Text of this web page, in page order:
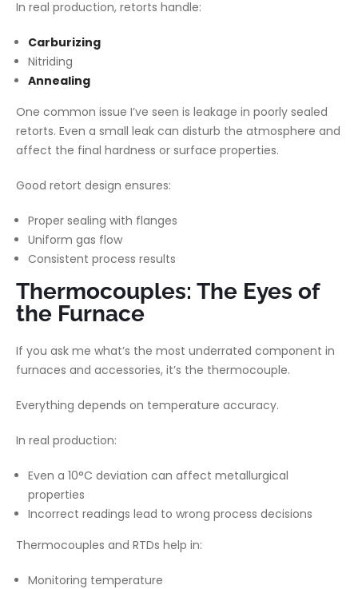
In real production, retorts handle:
Carburizing
Nitriding
Annealing
One common issue I’ve seen is leakage in poorly sealed
retorts. Even a small leak can disturb the atmosphere and
affect the final hardness or surface properties.
Good retort design ensures:
Proper sealing with flanges
Uniform gas flow
Consistent process results
Thermocouples: The Eyes of
the Furnace
If you ask me what’s the most underrated component in
furnaces and accessories, it’s the thermocouple.
Everything depends on temperature accuracy.
In real production:
Even a 10°C deviation can affect metallurgical
properties
Incorrect readings lead to wrong process decisions
Thermocouples and RTDs help in:
Monitoring temperature